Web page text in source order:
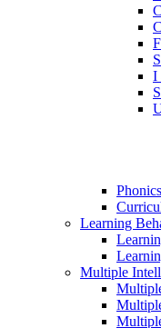
I
Phonics
Learning
Multiple